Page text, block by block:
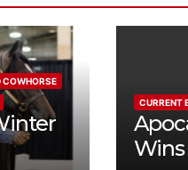
COWHORSE
CURRENT